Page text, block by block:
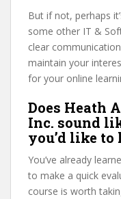
But if not, perhaps
some other IT &
clear
maintain your
for your online
Does Heath
Inc. sound
you’d like to
You’ve already
to make a quick
course is worth